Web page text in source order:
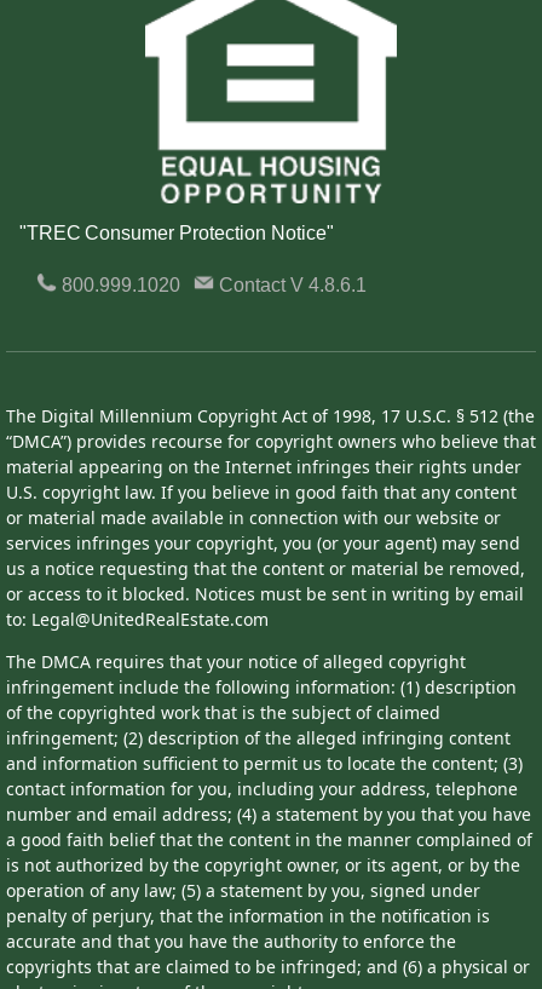
"TREC Consumer Protection Notice"
800.999.1020 ContactV 4.8.6.1
The Digital Millennium Copyright Act of 1998, 17 U.S.C. § 512 (the
“DMCA”) provides recourse for copyright owners who believe that
material appearing on the Internet infringes their rights under
U.S. copyright law. If you believe in good faith that any content
or material made available in connection with our website or
services infringes your copyright, you (or your agent) may send
us a notice requesting that the content or material be removed,
or access to it blocked. Notices must be sent in writing by email
to: Legal@UnitedRealEstate.com
The DMCA requires that your notice of alleged copyright
infringement include the following information: (1) description
of the copyrighted work that is the subject of claimed
infringement; (2) description of the alleged infringing content
and information sufficient to permit us to locate the content; (3)
contact information for you, including your address, telephone
number and email address; (4) a statement by you that you have
a good faith belief that the content in the manner complained of
is not authorized by the copyright owner, or its agent, or by the
operation of any law; (5) a statement by you, signed under
penalty of perjury, that the information in the notification is
accurate and that you have the authority to enforce the
copyrights that are claimed to be infringed; and (6) a physical or